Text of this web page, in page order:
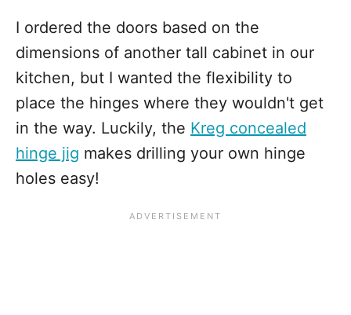
I ordered the doors based on the
dimensions of another tall cabinet in our
kitchen, but I wanted the flexibility to
place the hinges where they wouldn't get
in the way. Luckily, the Kreg concealed
hinge jig makes drilling your own hinge
holes easy!